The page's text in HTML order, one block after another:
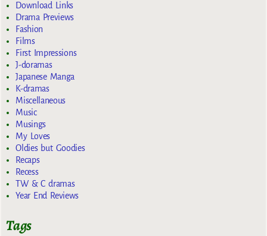
Download Links
Drama Previews
Fashion
Films
First Impressions
J-doramas
Japanese Manga
K-dramas
Miscellaneous
Music
Musings
My Loves
Oldies but Goodies
Recaps
Recess
TW & C dramas
Year End Reviews
Tags